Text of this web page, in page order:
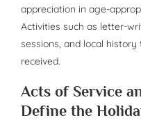
appreciation in age-
Activities such as letter-
sessions, and local
received.
Acts of Service
Define the